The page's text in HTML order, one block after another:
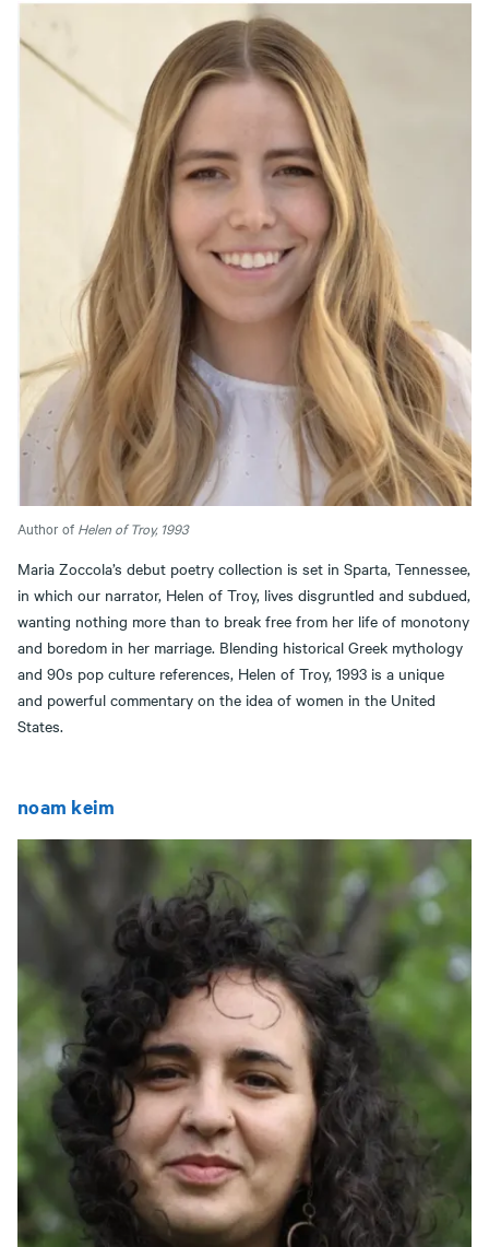
Author of Helen of Troy, 1993
Maria Zoccola’s debut poetry collection is set in Sparta, Tennessee,
in which our narrator, Helen of Troy, lives disgruntled and subdued,
wanting nothing more than to break free from her life of monotony
and boredom in her marriage. Blending historical Greek mythology
and 90s pop culture references, Helen of Troy, 1993 is a unique
and powerful commentary on the idea of women in the United
States.
noam keim